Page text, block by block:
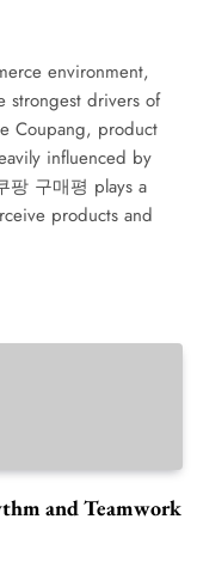
environment,
strongest drivers of
Coupang, product
influenced by
팡 구매평 plays a
products and
and Teamwork